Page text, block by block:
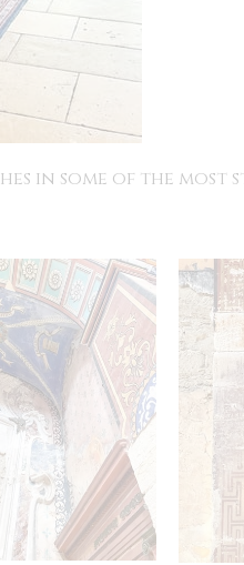
in some of the most